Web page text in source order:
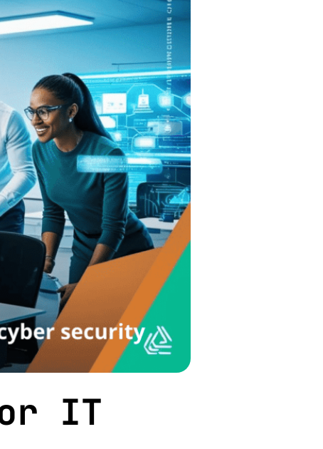
IT